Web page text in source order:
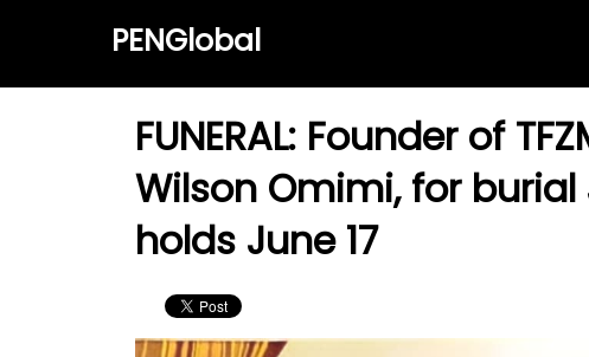
PENGlobal
FUNERAL: Founder of
Wilson Omimi, for burial
holds June 17